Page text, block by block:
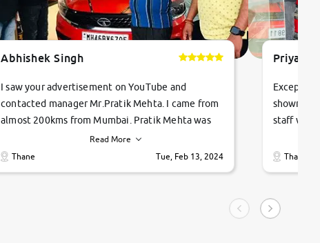
Abhishek Singh
I saw your advertisement on YouTube and
contacted manager Mr.Pratik Mehta. I came from
almost 200kms from Mumbai. Pratik Mehta was
very helpful suggested me excellent car Tata
Tiago and finally I am taking my dream car in just
Read More
Thane
Tue, Feb 13, 2024
staff
vehicles.
condition,
smooth
Thane